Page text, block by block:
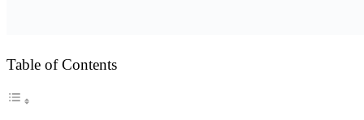
Table of Contents